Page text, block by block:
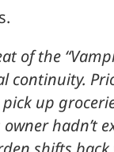
of the
continuity.
up
hadn’t